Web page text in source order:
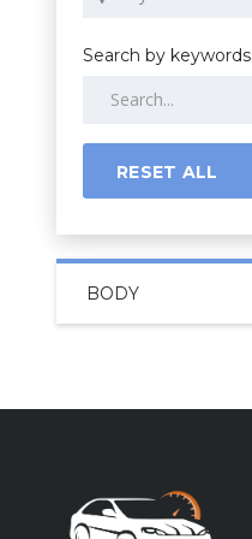
Search by keywords
RESET ALL
BODY